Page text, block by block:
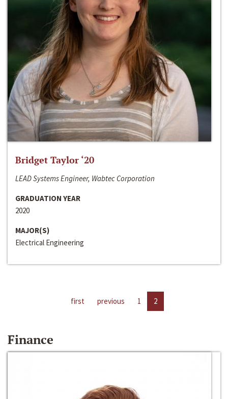
Bridget Taylor ‘20
LEAD Systems Engineer, Wabtec Corporation
GRADUATION YEAR
2020
MAJOR(S)
Electrical Engineering
first previous 1 2
Finance